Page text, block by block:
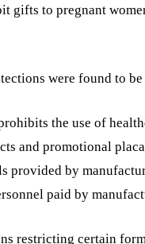
gifts to pregnant
were found to
the use of
and promotional
provided by
paid by
restricting certain